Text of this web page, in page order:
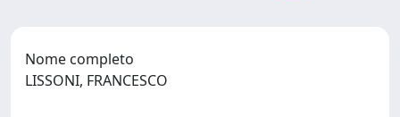
Nome completo
LISSONI, FRANCESCO